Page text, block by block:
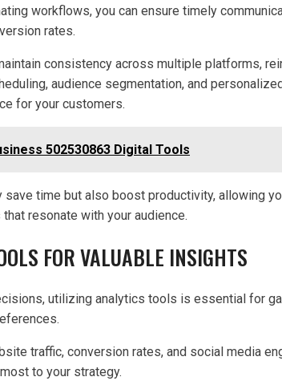
workflows, you can ensure timely
rates.
consistency across multiple platforms,
audience segmentation, and
for your customers.
502530863 Digital Tools
save time but also boost productivity, allowing
resonate with your audience.
FOR VALUABLE INSIGHTS
utilizing analytics tools is essential for
traffic, conversion rates, and social media
to your strategy.